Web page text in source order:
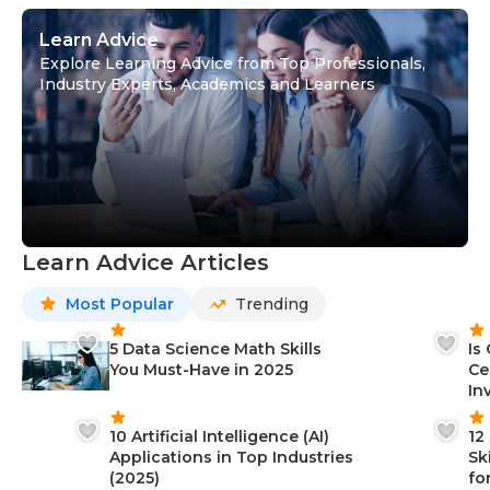
Learn Advice
Explore Learning Advice from Top Professionals,
Industry Experts, Academics and Learners
Learn Advice Articles
Most Popular Trending
5 Data Science Math Skills
You Must-Have in 2025
10 Artificial Intelligence (AI)
Applications in Top Industries
(2025)
Is